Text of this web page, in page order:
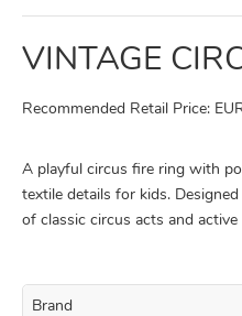
VINTAGE
Recommended Retail Price:
A playful circus fire ring with
textile details for kids.
of classic circus acts and active
Brand